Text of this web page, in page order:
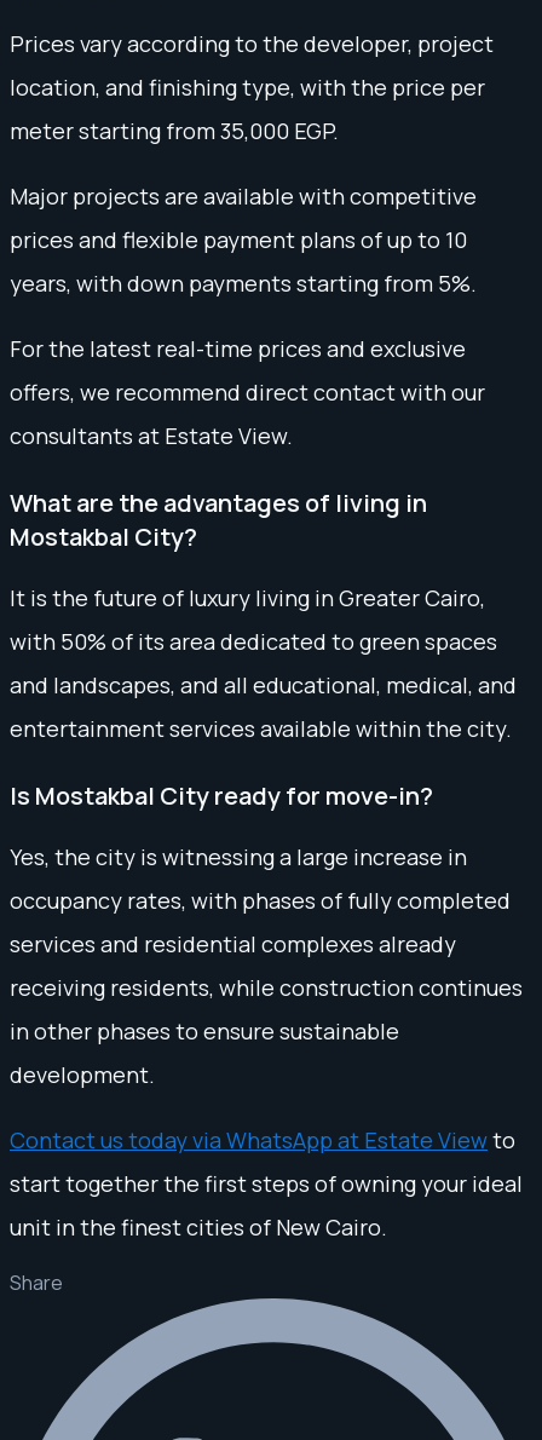
Prices vary according to the developer, project
location, and finishing type, with the price per
meter starting from 35,000 EGP.
Major projects are available with competitive
prices and flexible payment plans of up to 10
years, with down payments starting from 5%.
For the latest real-time prices and exclusive
offers, we recommend direct contact with our
consultants at Estate View.
What are the advantages of living in
Mostakbal City?
It is the future of luxury living in Greater Cairo,
with 50% of its area dedicated to green spaces
and landscapes, and all educational, medical, and
entertainment services available within the city.
Is Mostakbal City ready for move-in?
Yes, the city is witnessing a large increase in
occupancy rates, with phases of fully completed
services and residential complexes already
receiving residents, while construction continues
in other phases to ensure sustainable
development.
Contact us today via WhatsApp at Estate Viewto
start together the first steps of owning your ideal
unit in the finest cities of New Cairo.
Share